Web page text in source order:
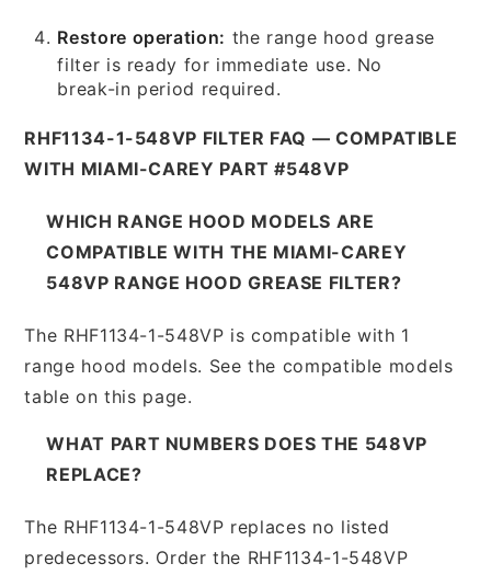
Restore operation: the range hood grease
filter is ready for immediate use. No
break-in period required.
RHF1134-1-548VP FILTER FAQ — COMPATIBLE
WITH MIAMI-CAREY PART #548VP
WHICH RANGE HOOD MODELS ARE
COMPATIBLE WITH THE MIAMI-CAREY
548VP RANGE HOOD GREASE FILTER?
The RHF1134-1-548VP is compatible with 1
range hood models. See the compatible models
table on this page.
WHAT PART NUMBERS DOES THE 548VP
REPLACE?
The RHF1134-1-548VP replaces no listed
predecessors. Order the RHF1134-1-548VP